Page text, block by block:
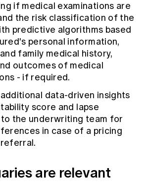
if medical examinations are
the risk classification of the
predictive algorithms based
personal information,
family medical history,
outcomes of medical
- if required.
data-driven insights
score and lapse
the underwriting team for
in case of a pricing
are relevant